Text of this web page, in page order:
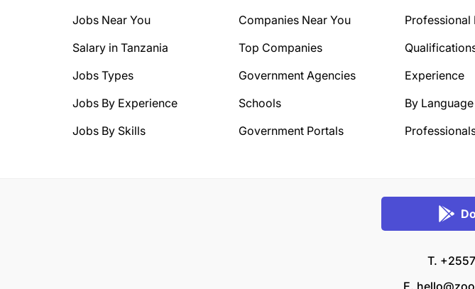
Jobs Near You
Salary in Tanzania
Jobs Types
Jobs By Experience
Jobs By Skills
Companies Near You
Top Companies
Government Agencies
Schools
Government Portals
Professional
Experience
By Language
T.
E.